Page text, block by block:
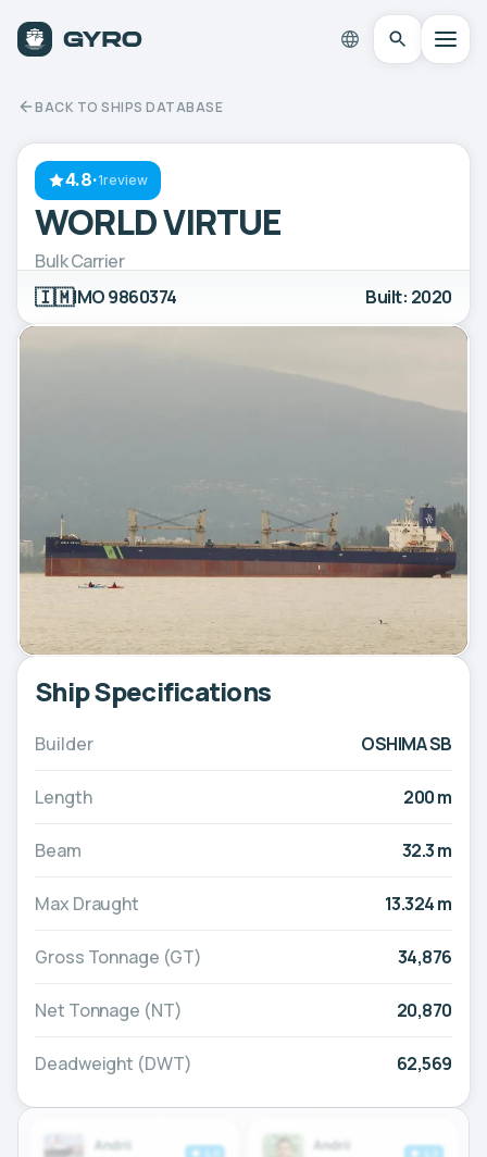
BACK TO SHIPS DATABASE
4.8·1review
WORLD VIRTUE
Bulk Carrier
🇮🇲IMO 9860374 Built: 2020
Ship Specifications
Builder OSHIMA SB
Length 200 m
Beam 32.3 m
Max Draught 13.324 m
Gross Tonnage (GT) 34,876
Net Tonnage (NT) 20,870
Deadweight (DWT) 62,569